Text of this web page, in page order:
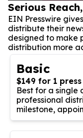
Serious
EIN Presswire
distribute their
designed to make
distribution more
Basic
$149 for 1
Best for a single
professional
milestone,